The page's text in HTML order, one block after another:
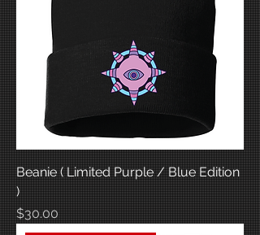
Beanie ( Limited Purple / Blue Edition
)
Price
$30.00